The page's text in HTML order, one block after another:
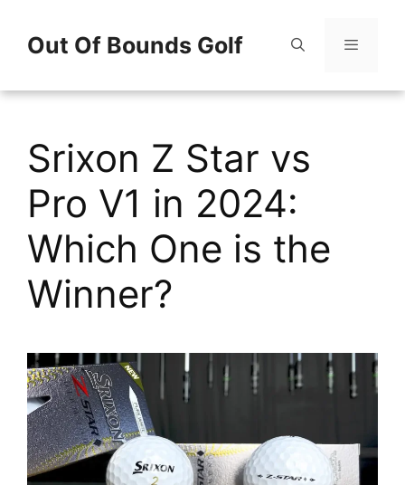
Out Of Bounds Golf
Menu
Srixon Z Star vs
Pro V1 in 2024:
Which One is the
Winner?